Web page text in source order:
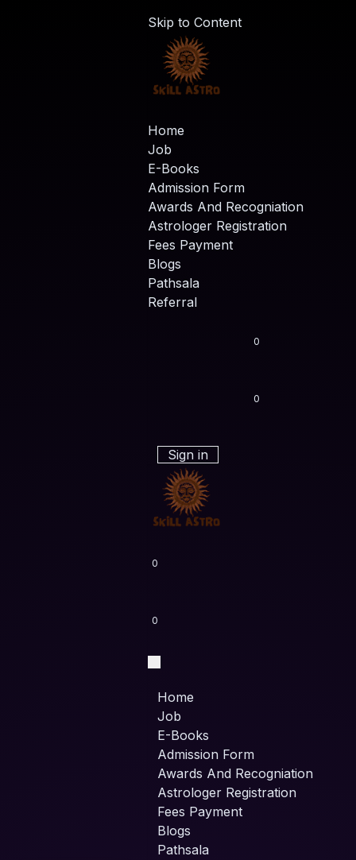
Skip to Content
Home
Job
E-Books
Admission Form
Awards And Recogniation
Astrologer Registration
Fees Payment
Blogs
Pathsala
Referral
0
0
Sign in
0
0
Home
Job
E-Books
Admission Form
Awards And Recogniation
Astrologer Registration
Fees Payment
Blogs
Pathsala